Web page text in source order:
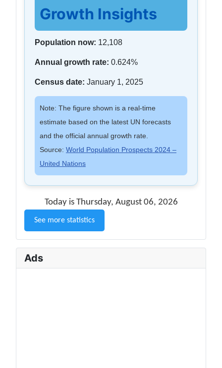
Growth Insights
Population now: 12,108
Annual growth rate: 0.624%
Census date: January 1, 2025
Note: The figure shown is a real-time
estimate based on the latest UN forecasts
and the official annual growth rate.
Source: World Population Prospects 2024 –
United Nations
Today is Thursday, August 06, 2026
See more statistics
Ads